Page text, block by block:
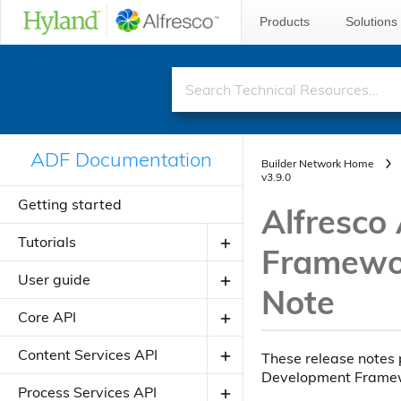
Products Solutions
ADF Documentation
Getting started
Tutorials
Creating your first ADF application
Creating your JavaScript
Adding a new component
User guide
Introduction to ADF
Angular Material Design
Theming
Core API
Components
About Application Modules
Directives
Content Services API
Components
Process Services API
Builder Network Home
v3.9.0
Alfresco
Note
These release
Development